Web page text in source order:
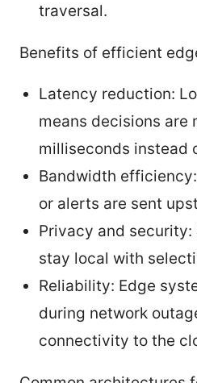
traversal.
Benefits of efficient
Latency reduction:
means decisions are
milliseconds instead
Bandwidth
or alerts are sent
Privacy and
stay local with
Reliability: Edge
during network
connectivity to the